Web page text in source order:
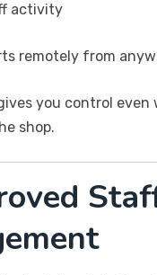
activity
remotely from
you control even
shop.